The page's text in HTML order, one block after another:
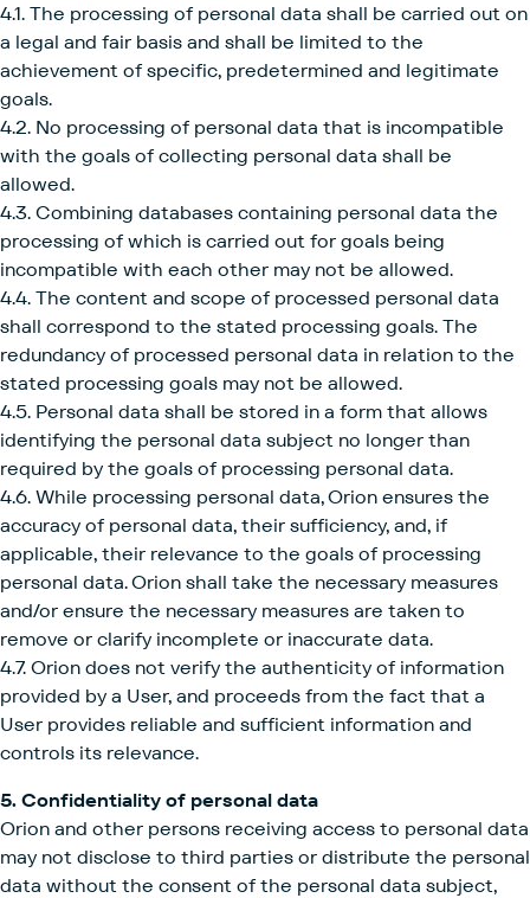
4.1. The processing of personal data shall be carried out on
a legal and fair basis and shall be limited to the
achievement of specific, predetermined and legitimate
goals.
4.2. No processing of personal data that is incompatible
with the goals of collecting personal data shall be
allowed.
4.3. Combining databases containing personal data the
processing of which is carried out for goals being
incompatible with each other may not be allowed.
4.4. The content and scope of processed personal data
shall correspond to the stated processing goals. The
redundancy of processed personal data in relation to the
stated processing goals may not be allowed.
4.5. Personal data shall be stored in a form that allows
identifying the personal data subject no longer than
required by the goals of processing personal data.
4.6. While processing personal data, Orion ensures the
accuracy of personal data, their sufficiency, and, if
applicable, their relevance to the goals of processing
personal data. Orion shall take the necessary measures
and/or ensure the necessary measures are taken to
remove or clarify incomplete or inaccurate data.
4.7. Orion does not verify the authenticity of information
provided by a User, and proceeds from the fact that a
User provides reliable and sufficient information and
controls its relevance.
5. Confidentiality of personal data
Orion and other persons receiving access to personal data
may not disclose to third parties or distribute the personal
data without the consent of the personal data subject,